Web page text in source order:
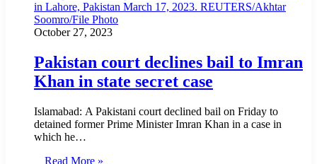
October 27, 2023
Pakistan court declines bail to Imran
Khan in state secret case
Islamabad: A Pakistani court declined bail on Friday to
detained former Prime Minister Imran Khan in a case in
which he…
Read More »